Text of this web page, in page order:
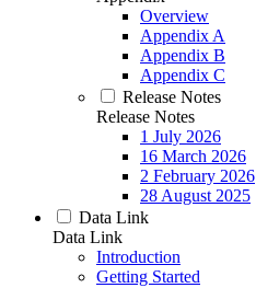
Overview
Appendix A
Appendix B
Appendix C
Release Notes
Release Notes
1 July 2026
16 March 2026
2 February 2026
28 August 2025
Data Link
Data Link
Introduction
Getting Started